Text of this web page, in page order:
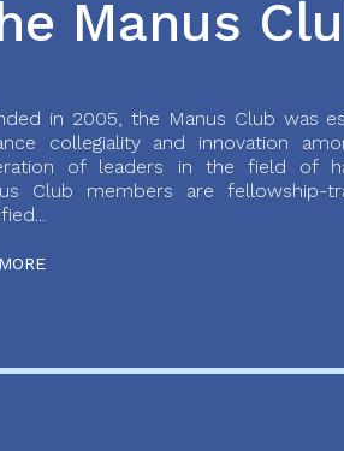
Manus
in 2005, the Manus Club was
collegiality and innovation
of leaders in the field of
Club members are fellowship-
MORE